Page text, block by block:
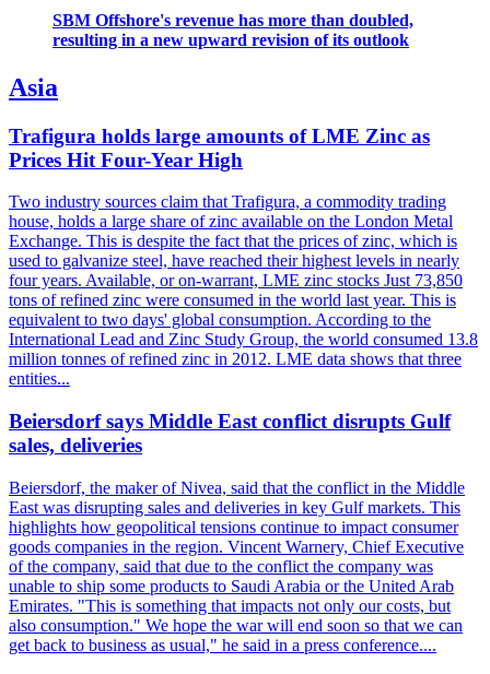
SBM Offshore's revenue has more than doubled,
resulting in a new upward revision of its outlook
Asia
Trafigura holds large amounts of LME Zinc as
Prices Hit Four-Year High
Two industry sources claim that Trafigura, a commodity trading
house, holds a large share of zinc available on the London Metal
Exchange. This is despite the fact that the prices of zinc, which is
used to galvanize steel, have reached their highest levels in nearly
four years. Available, or on-warrant, LME zinc stocks Just 73,850
tons of refined zinc were consumed in the world last year. This is
equivalent to two days' global consumption. According to the
International Lead and Zinc Study Group, the world consumed 13.8
million tonnes of refined zinc in 2012. LME data shows that three
entities...
Beiersdorf says Middle East conflict disrupts Gulf
sales, deliveries
Beiersdorf, the maker of Nivea, said that the conflict in the Middle
East was disrupting sales and deliveries in key Gulf markets. This
highlights how geopolitical tensions continue to impact consumer
goods companies in the region. Vincent Warnery, Chief Executive
of the company, said that due to the conflict the company was
unable to ship some products to Saudi Arabia or the United Arab
Emirates. "This is something that impacts not only our costs, but
also consumption." We hope the war will end soon so that we can
get back to business as usual," he said in a press conference....